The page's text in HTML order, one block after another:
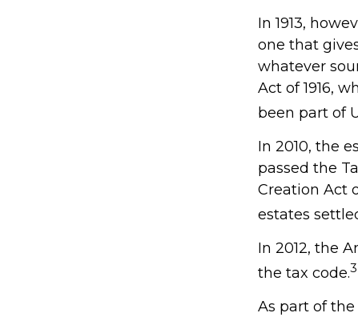
In 1913,
one that
whatever
Act of 1916,
been part of
In 2010, the
passed the
Creation Act
estates
In 2012, the
the tax code.3
As part of the